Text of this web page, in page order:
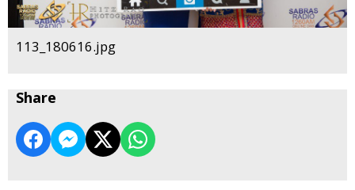
113_180616.jpg
Share